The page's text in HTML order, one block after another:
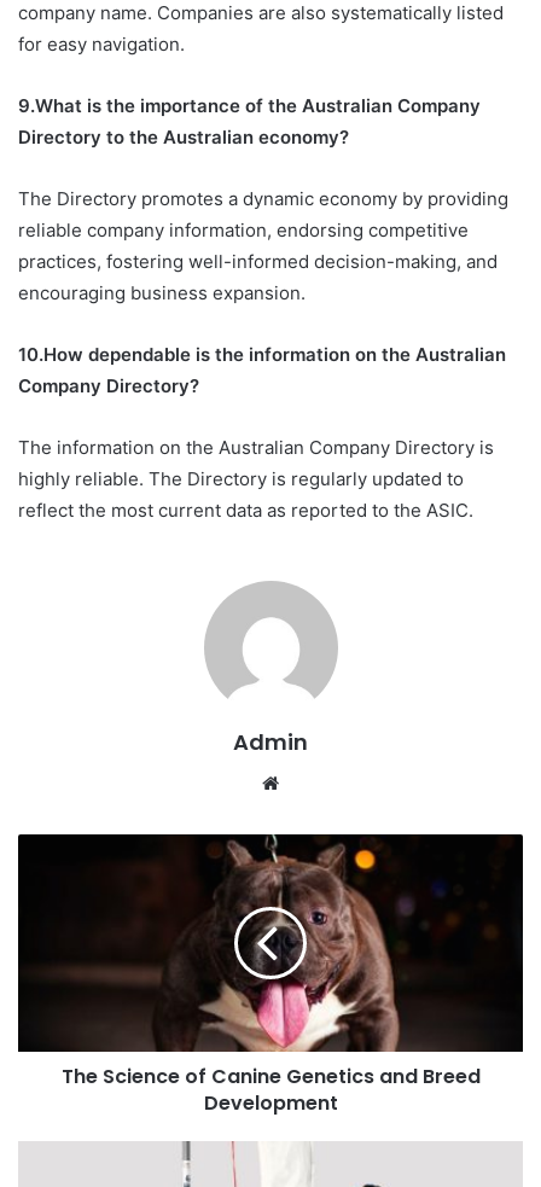
company name. Companies are also systematically listed
for easy navigation.
9.What is the importance of the Australian Company
Directory to the Australian economy?
The Directory promotes a dynamic economy by providing
reliable company information, endorsing competitive
practices, fostering well-informed decision-making, and
encouraging business expansion.
10.How dependable is the information on the Australian
Company Directory?
The information on the Australian Company Directory is
highly reliable. The Directory is regularly updated to
reflect the most current data as reported to the ASIC.
Admin
b
s
i
t
e
The Science of Canine Genetics and Breed
Development